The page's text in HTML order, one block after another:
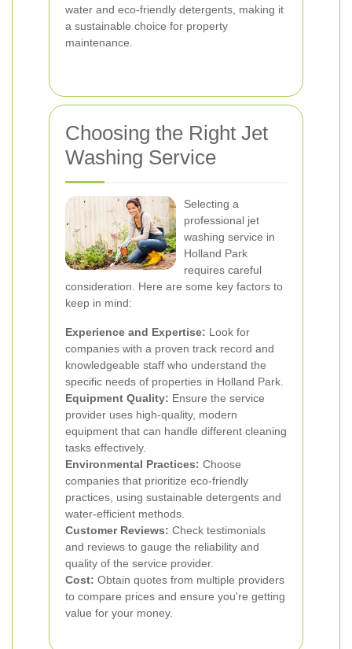
water and eco-friendly detergents, making it
a sustainable choice for property
maintenance.
Choosing the Right Jet
Washing Service
Selecting a
professional jet
washing service in
Holland Park
requires careful
consideration. Here are some key factors to
keep in mind:
Experience and Expertise: Look for
companies with a proven track record and
knowledgeable staff who understand the
specific needs of properties in Holland Park.
Equipment Quality: Ensure the service
provider uses high-quality, modern
equipment that can handle different cleaning
tasks effectively.
Environmental Practices: Choose
companies that prioritize eco-friendly
practices, using sustainable detergents and
water-efficient methods.
Customer Reviews: Check testimonials
and reviews to gauge the reliability and
quality of the service provider.
Cost: Obtain quotes from multiple providers
to compare prices and ensure you're getting
value for your money.